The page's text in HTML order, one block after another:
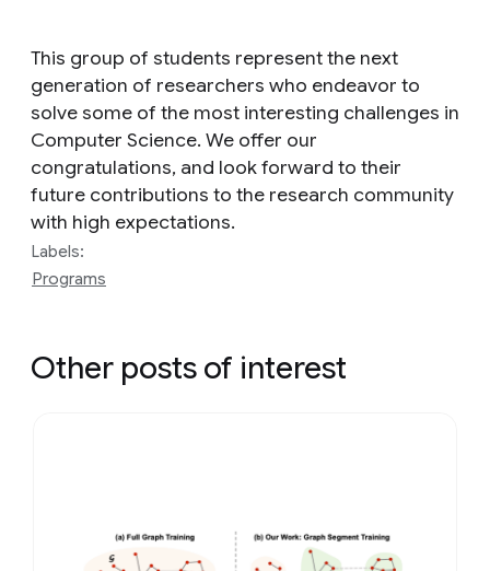
This group of students represent the next
generation of researchers who endeavor to
solve some of the most interesting challenges in
Computer Science. We offer our
congratulations, and look forward to their
future contributions to the research community
with high expectations.
Labels:
Programs
Other posts of interest